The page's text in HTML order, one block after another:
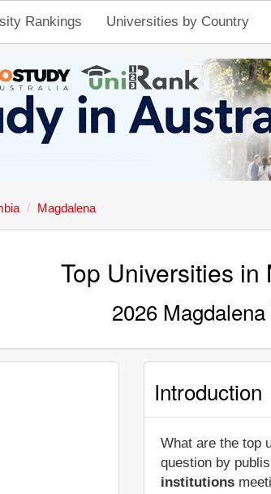
Rankings Universities by Country
Magdalena
Top Universities
2026
Introduction
What are the top
question by
institutions